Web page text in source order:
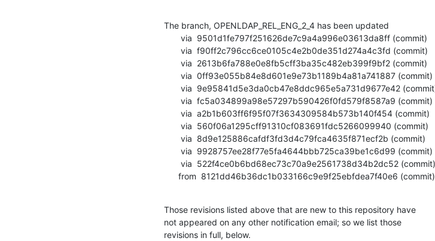
The branch, OPENLDAP_REL_ENG_2_4 has been updated
      from  8121dd46b36dc1b033166c9e9f25ebfdea7f40e6 (commit)
Those revisions listed above that are new to this repository have
not appeared on any other notification email; so we list those
revisions in full, below.